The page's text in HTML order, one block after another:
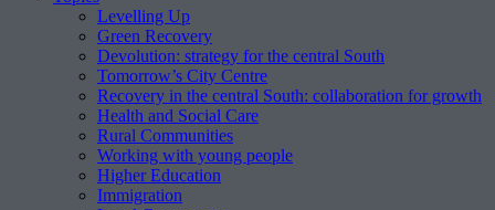
Levelling Up
Green Recovery
Devolution: strategy for the central South
Tomorrow’s City Centre
Recovery in the central South: collaboration for growth
Health and Social Care
Rural Communities
Working with young people
Higher Education
Immigration